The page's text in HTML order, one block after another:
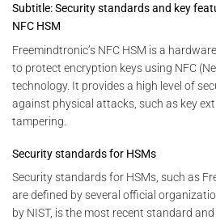
Subtitle: Security standards and key
NFC HSM
Freemindtronic’s NFC HSM is a
to protect encryption keys using NFC
technology. It provides a high level of
against physical attacks, such as key
tampering.
Security standards for HSMs
Security standards for HSMs, such as
are defined by several official
by NIST, is the most recent standard